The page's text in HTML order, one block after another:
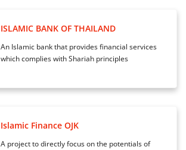
ISLAMIC BANK OF THAILAND
An Islamic bank that provides financial services
which complies with Shariah principles
Islamic Finance OJK
A project to directly focus on the potentials of